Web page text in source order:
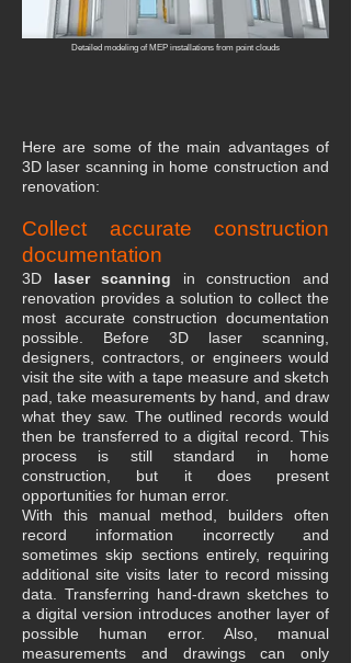
Detailed modeling of MEP installations from point clouds
Here are some of the main advantages of
3D laser scanning in home construction and
renovation:
Collect accurate construction
documentation
3D laser scanning in construction and
renovation provides a solution to collect the
most accurate construction documentation
possible. Before 3D laser scanning,
designers, contractors, or engineers would
visit the site with a tape measure and sketch
pad, take measurements by hand, and draw
what they saw. The outlined records would
then be transferred to a digital record. This
process is still standard in home
construction, but it does present
opportunities for human error.
With this manual method, builders often
record information incorrectly and
sometimes skip sections entirely, requiring
additional site visits later to record missing
data. Transferring hand-drawn sketches to
a digital version introduces another layer of
possible human error. Also, manual
measurements and drawings can only